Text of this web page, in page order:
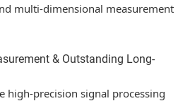
multi-dimensional measurement
& Outstanding Long-
high-precision signal processing